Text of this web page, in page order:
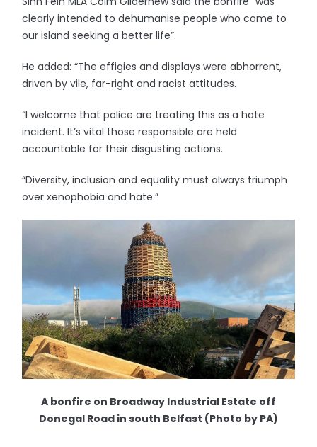
clearly intended to dehumanise people who come to
our island seeking a better life”.
He added: “The effigies and displays were abhorrent,
driven by vile, far-right and racist attitudes.
“I welcome that police are treating this as a hate
incident. It’s vital those responsible are held
accountable for their disgusting actions.
“Diversity, inclusion and equality must always triumph
over xenophobia and hate.”
A bonfire on Broadway Industrial Estate off
Donegal Road in south Belfast (Photo by PA)